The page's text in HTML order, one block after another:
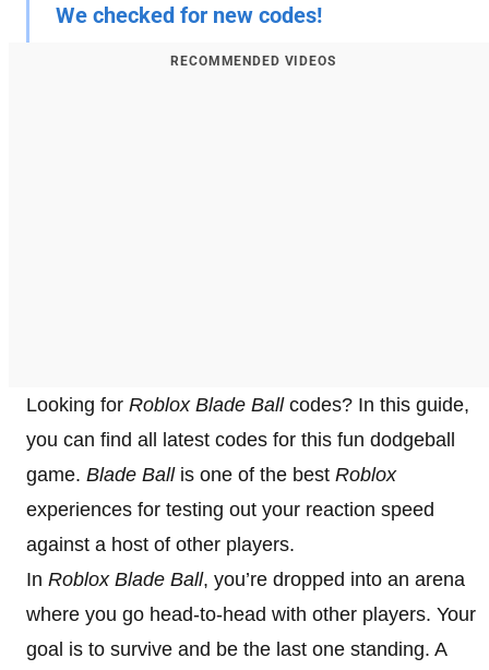
We checked for new codes!
RECOMMENDED VIDEOS
Looking for Roblox Blade Ballcodes? In this guide,
you can find all latest codes for this fun dodgeball
game. Blade Ballis one of the best Roblox
experiences for testing out your reaction speed
against a host of other players.
In Roblox Blade Ball, you’re dropped into an arena
where you go head-to-head with other players. Your
goal is to survive and be the last one standing. A